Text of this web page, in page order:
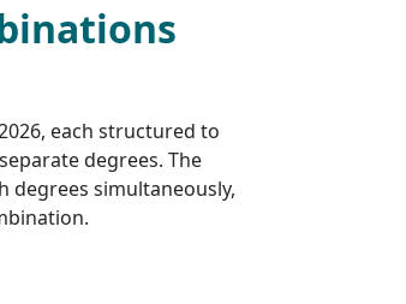
each structured to
degrees. The
degrees simultaneously,